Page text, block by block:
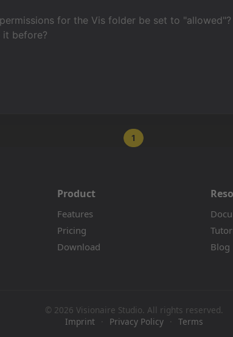
for the Vis folder be set to "allowed"?
it before?
1
Product
Features
Pricing
Download
Blog
© 2026 Visionaire Studio. All rights reserved.
Imprint
· Privacy Policy · Terms